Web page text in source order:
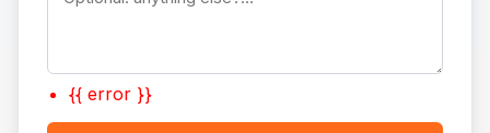
{{ error }}